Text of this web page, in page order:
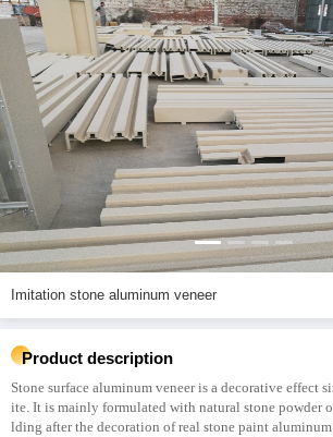
Imitation stone aluminum veneer
Product description
Stone surface aluminum veneer is a decorative effect
ite. It is mainly formulated with natural stone powder
lding after the decoration of real stone paint aluminum